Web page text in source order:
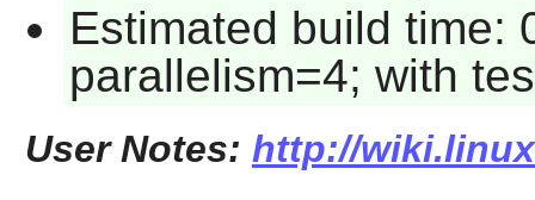
Estimated build time:
parallelism=4; with
User Notes: http://